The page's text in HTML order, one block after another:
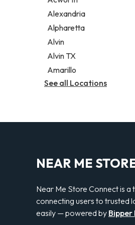
Legal services
Notary public
Personal injury attorney
Alexandria
Alpharetta
Alvin
Alvin TX
Amarillo
See all Locations
NEAR ME
Near Me Store Connect is
connecting users to trusted
easily — powered by Bipper